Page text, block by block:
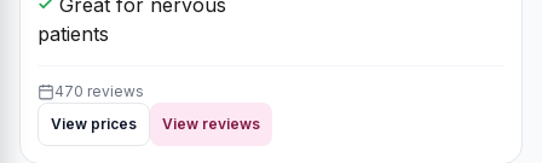
patients
470 reviews
View prices
View reviews